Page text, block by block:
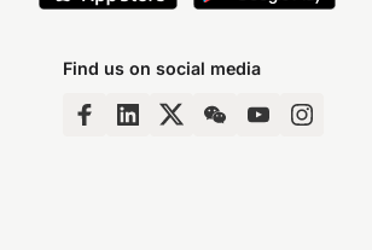
Find us on social media